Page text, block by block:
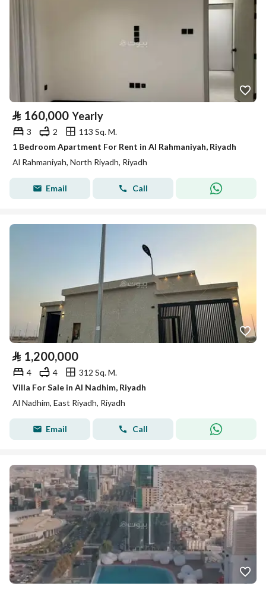
⃁ 160,000 Yearly
3 2
113 Sq. M.
1 Bedroom Apartment For Rent in Al Rahmaniyah, Riyadh
Al Rahmaniyah, North Riyadh, Riyadh
Email Call
⃁ 1,200,000
4 4
312 Sq. M.
Villa For Sale in Al Nadhim, Riyadh
Al Nadhim, East Riyadh, Riyadh
Email Call